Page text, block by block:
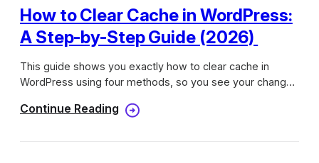
How to Clear Cache in WordPress:
A Step-by-Step Guide (2026)
This guide shows you exactly how to clear cache in
WordPress using four methods, so you see your changes
Continue Reading